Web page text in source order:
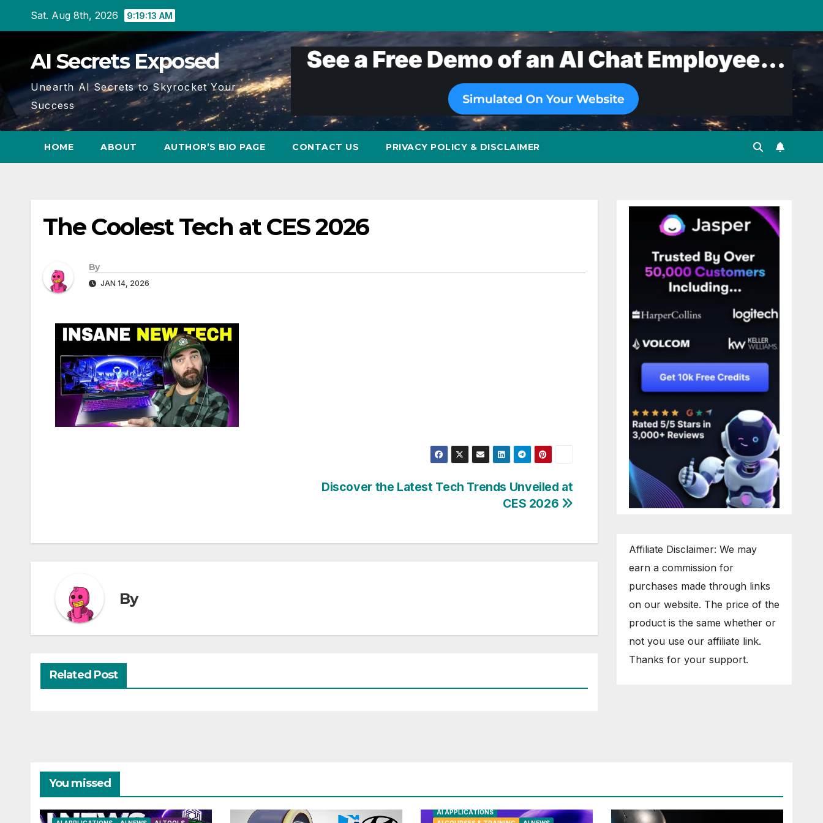
Sat. Aug 8th, 2026 9:19:14 AM
AI Secrets Exposed
Unearth AI Secrets to Skyrocket Your
Success
HOME ABOUT AUTHOR’S BIO PAGE CONTACT US PRIVACY POLICY & DISCLAIMER
The Coolest Tech at CES 2026
By
JAN 14, 2026
Discover the Latest Tech Trends Unveiled at
CES 2026
By
Related Post
Affiliate Disclaimer: We may
earn a commission for
purchases made through links
on our website. The price of the
product is the same whether or
not you use our affiliate link.
Thanks for your support.
You missed
AI APPLICATIONS